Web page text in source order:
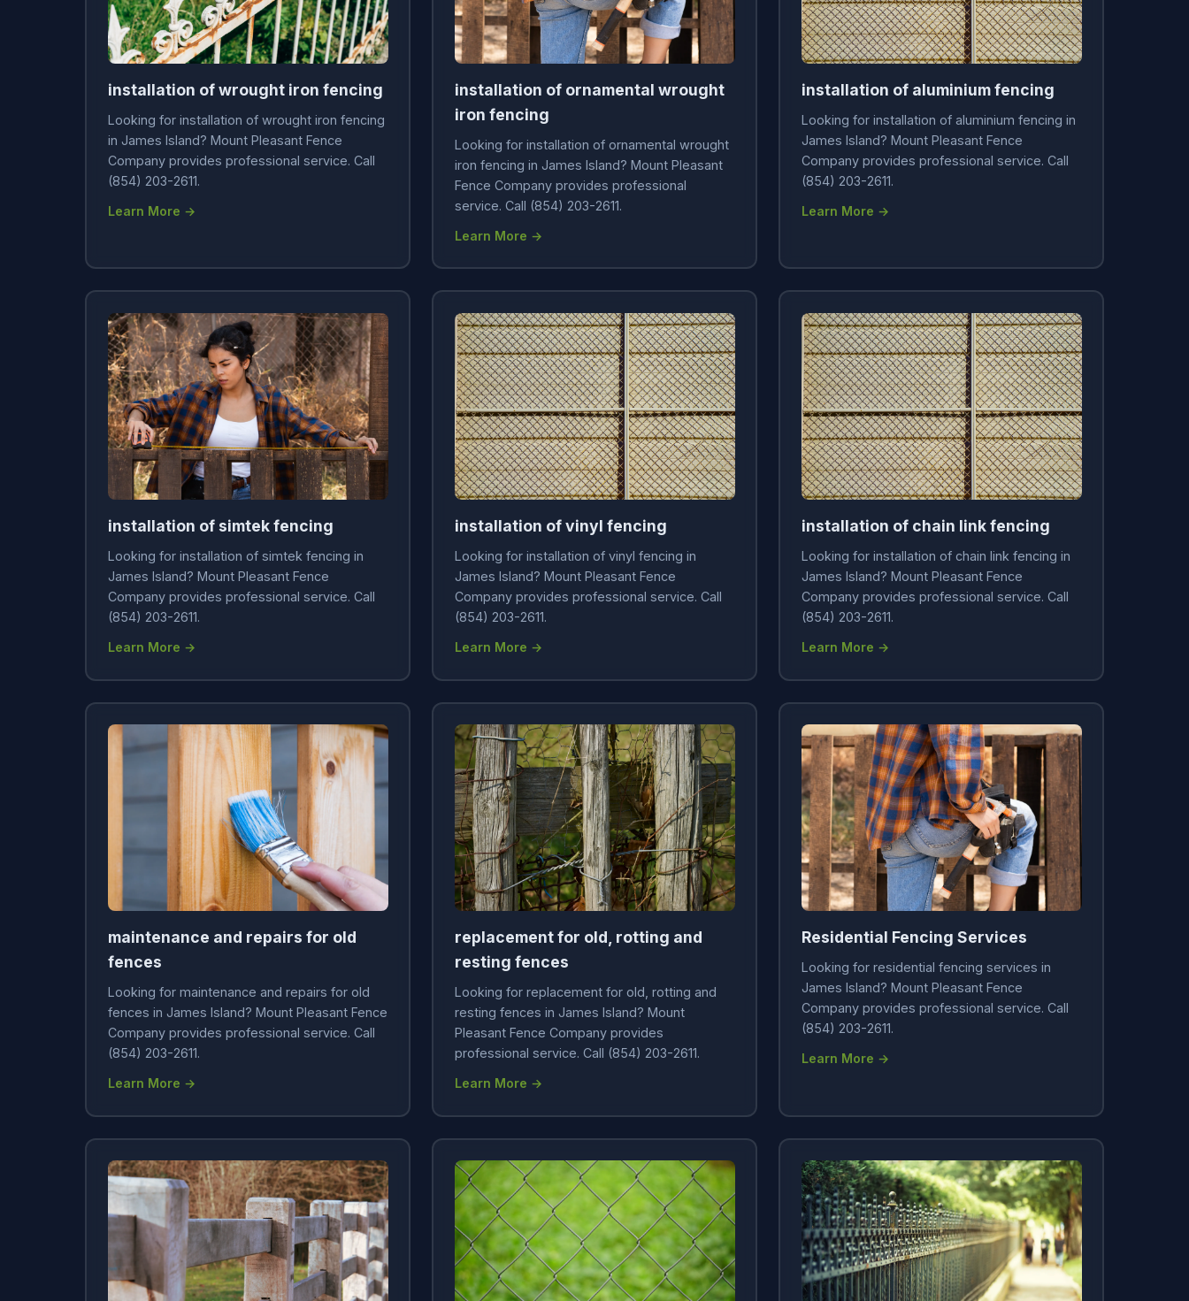
installation of wrought iron fencing
Looking for installation of wrought iron fencing
in James Island? Mount Pleasant Fence
Company provides professional service. Call
(854) 203-2611.
Learn More →
installation of ornamental wrought
iron fencing
Looking for installation of ornamental wrought
iron fencing in James Island? Mount Pleasant
Fence Company provides professional
service. Call (854) 203-2611.
Learn More →
installation of aluminium fencing
Looking for installation of aluminium fencing in
James Island? Mount Pleasant Fence
Company provides professional service. Call
(854) 203-2611.
Learn More →
installation of simtek fencing
Looking for installation of simtek fencing in
James Island? Mount Pleasant Fence
Company provides professional service. Call
(854) 203-2611.
Learn More →
installation of vinyl fencing
Looking for installation of vinyl fencing in
James Island? Mount Pleasant Fence
Company provides professional service. Call
(854) 203-2611.
Learn More →
installation of chain link fencing
Looking for installation of chain link fencing in
James Island? Mount Pleasant Fence
Company provides professional service. Call
(854) 203-2611.
Learn More →
maintenance and repairs for old
fences
Looking for maintenance and repairs for old
fences in James Island? Mount Pleasant Fence
Company provides professional service. Call
(854) 203-2611.
Learn More →
replacement for old, rotting and
resting fences
Looking for replacement for old, rotting and
resting fences in James Island? Mount
Pleasant Fence Company provides
professional service. Call (854) 203-2611.
Learn More →
Residential Fencing Services
Looking for residential fencing services in
James Island? Mount Pleasant Fence
Company provides professional service. Call
(854) 203-2611.
Learn More →